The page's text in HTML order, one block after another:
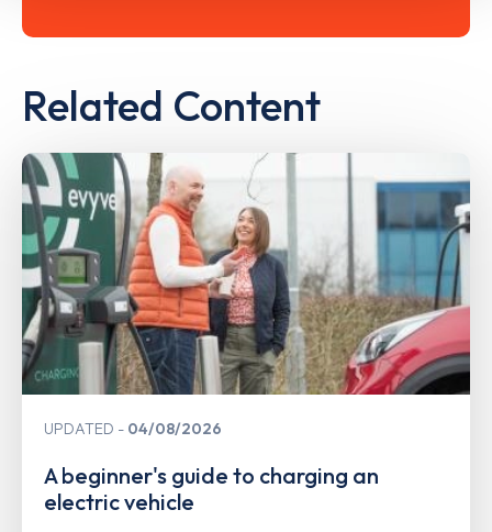
Related Content
UPDATED 04/08/2026
A beginner's guide to charging an
electric vehicle